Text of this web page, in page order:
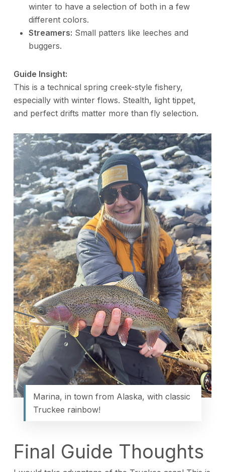
winter to have a selection of both in a few
different colors.
Streamers: Small patters like leeches and
buggers.
Guide Insight:
This is a technical spring creek-style fishery,
especially with winter flows. Stealth, light tippet,
and perfect drifts matter more than fly selection.
Marina, in town from Alaska, with classic
Truckee rainbow!
Final Guide Thoughts